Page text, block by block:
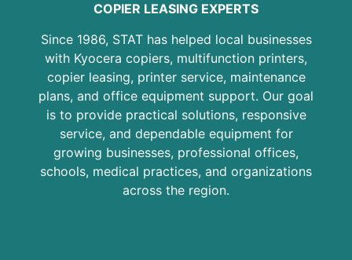
COPIER LEASING EXPERTS
Since 1986, STAT has helped local businesses
with Kyocera copiers, multifunction printers,
copier leasing, printer service, maintenance
plans, and office equipment support. Our goal
is to provide practical solutions, responsive
service, and dependable equipment for
growing businesses, professional offices,
schools, medical practices, and organizations
across the region.